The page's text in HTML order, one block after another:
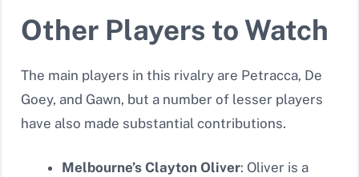
Other Players to Watch
The main players in this rivalry are Petracca, De
Goey, and Gawn, but a number of lesser players
have also made substantial contributions.
Melbourne’s Clayton Oliver: Oliver is a